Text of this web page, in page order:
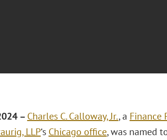
– Charles C. Calloway, Jr., a Finance
LLP‘s Chicago office, was named